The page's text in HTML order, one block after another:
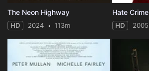
The Neon Highway
HD 2024 113m
Hate Crime
HD 2005